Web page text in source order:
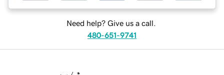
Need help? Give us a call.
480-651-9741